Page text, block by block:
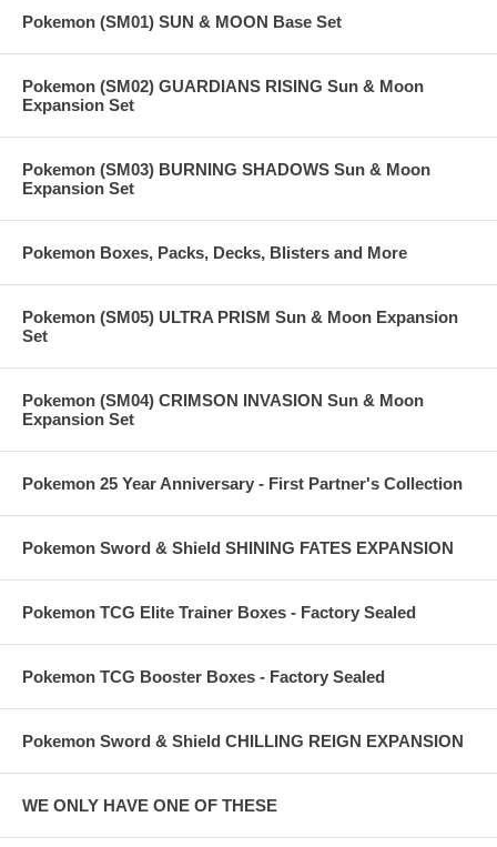
Pokemon (SM01) SUN & MOON Base Set
Pokemon (SM02) GUARDIANS RISING Sun & Moon
Expansion Set
Pokemon (SM03) BURNING SHADOWS Sun & Moon
Expansion Set
Pokemon Boxes, Packs, Decks, Blisters and More
Pokemon (SM05) ULTRA PRISM Sun & Moon Expansion
Set
Pokemon (SM04) CRIMSON INVASION Sun & Moon
Expansion Set
Pokemon 25 Year Anniversary - First Partner's Collection
Pokemon Sword & Shield SHINING FATES EXPANSION
Pokemon TCG Elite Trainer Boxes - Factory Sealed
Pokemon TCG Booster Boxes - Factory Sealed
Pokemon Sword & Shield CHILLING REIGN EXPANSION
WE ONLY HAVE ONE OF THESE